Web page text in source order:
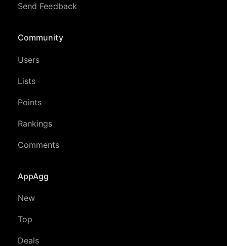
Send Feedback
Community
Users
Lists
Points
Rankings
Comments
AppAgg
New
Top
Deals